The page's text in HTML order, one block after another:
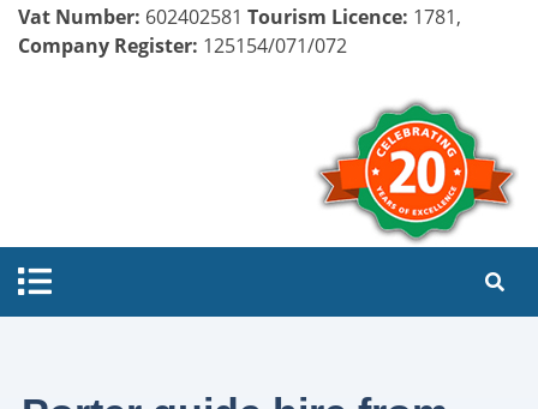
Vat Number: 602402581 Tourism Licence: 1781,
Company Register: 125154/071/072